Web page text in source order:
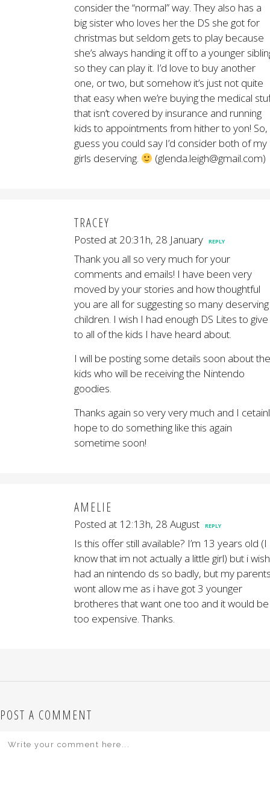
consider the “normal” way. They also has a
big sister who loves her the DS she got for
christmas but seldom gets to play because
she’s always handing it off to a younger
so they can play it. I’d love to buy another
one, or two, but somehow it’s just not quite
that easy when we’re buying the medical
that isn’t covered by insurance and running
kids to appointments from hither to yon! So,
guess you could say I’d consider both of my
girls deserving.
(glenda.leigh@gmail.com)
TRACEY
Posted at 20:31h, 28 January REPLY
Thank you all so very much for your
comments and emails! I have been very
moved by your stories and how thoughtful
you are all for suggesting so many deserving
children. I wish I had enough DS Lites to give
to all of the kids I have heard about.
I will be posting some details soon about the
kids who will be receiving the Nintendo
goodies.
Thanks again so very very much and I
hope to do something like this again
sometime soon!
AMELIE
Posted at 12:13h, 28 August REPLY
Is this offer still available? I’m 13 years old (I
know that im not actually a little girl) but i
had an nintendo ds so badly, but my
wont allow me as i have got 3 younger
brotheres that want one too and it would be
too expensive. Thanks.
POST A COMMENT